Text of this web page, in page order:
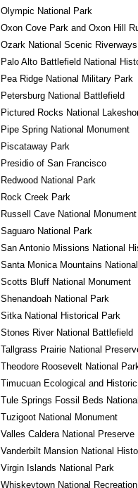
Olympic National Park
Oxon Cove Park and Oxon Hill
Ozark National Scenic Riverways
Palo Alto Battlefield National
Pea Ridge National Military Park
Petersburg National Battlefield
Pictured Rocks National
Pipe Spring National Monument
Piscataway Park
Presidio of San Francisco
Redwood National Park
Rock Creek Park
Russell Cave National Monument
Saguaro National Park
San Antonio Missions National
Santa Monica Mountains
Scotts Bluff National Monument
Shenandoah National Park
Sitka National Historical Park
Stones River National Battlefield
Tallgrass Prairie National
Theodore Roosevelt National
Timucuan Ecological and
Tule Springs Fossil Beds
Tuzigoot National Monument
Valles Caldera National Preserve
Vanderbilt Mansion National
Virgin Islands National Park
Whiskeytown National